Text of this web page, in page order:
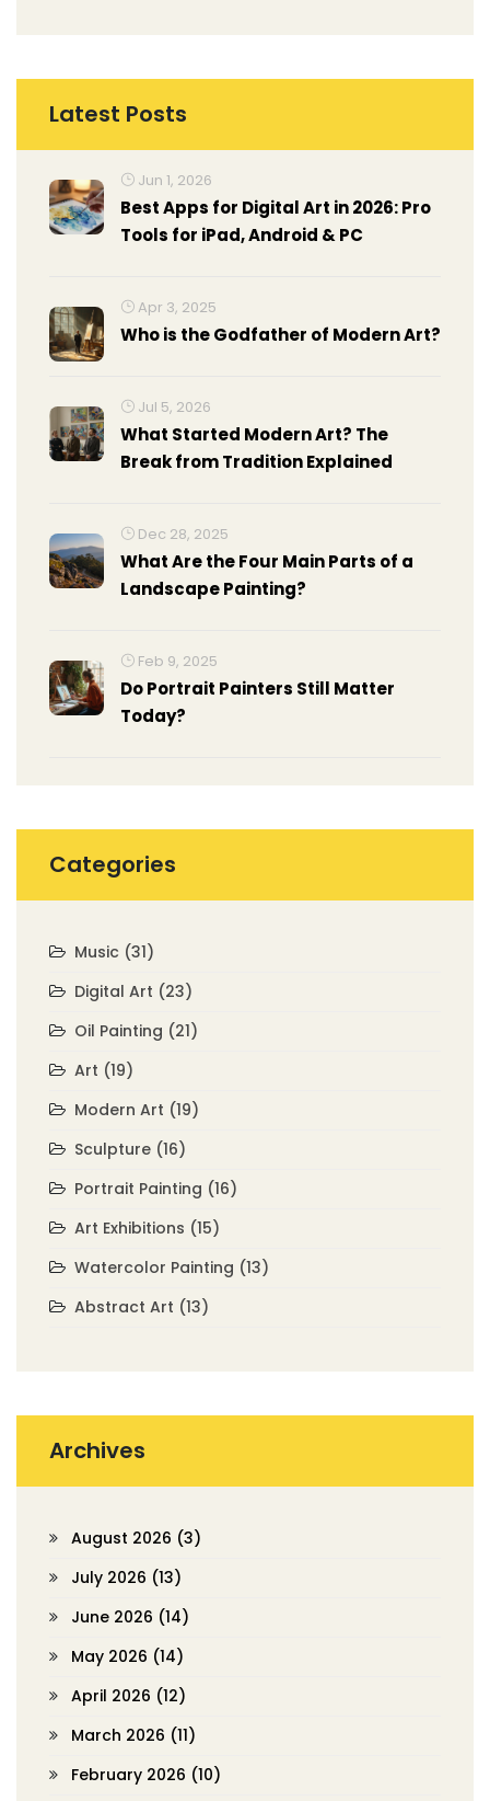
Latest Posts
Jun 1, 2026
Best Apps for Digital Art in 2026: Pro
Tools for iPad, Android & PC
Apr 3, 2025
Who is the Godfather of Modern Art?
Jul 5, 2026
What Started Modern Art? The
Break from Tradition Explained
Dec 28, 2025
What Are the Four Main Parts of a
Landscape Painting?
Feb 9, 2025
Do Portrait Painters Still Matter
Today?
Categories
Music (31)
Digital Art (23)
Oil Painting (21)
Art (19)
Modern Art (19)
Sculpture (16)
Portrait Painting (16)
Art Exhibitions (15)
Watercolor Painting (13)
Abstract Art (13)
Archives
August 2026 (3)
July 2026 (13)
June 2026 (14)
May 2026 (14)
April 2026 (12)
March 2026 (11)
February 2026 (10)